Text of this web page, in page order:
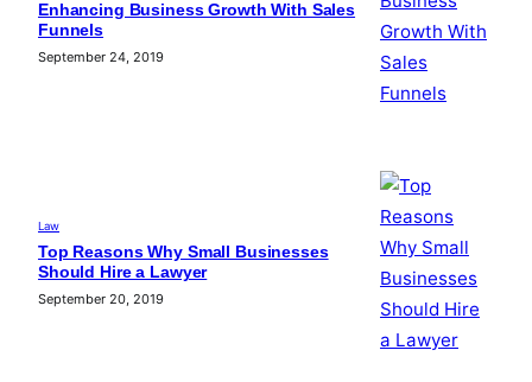
Enhancing Business Growth With Sales
Funnels
September 24, 2019
Law
Top Reasons Why Small Businesses
Should Hire a Lawyer
September 20, 2019